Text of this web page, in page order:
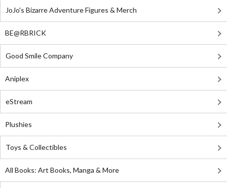
JoJo's Bizarre Adventure Figures & Merch
BE@RBRICK
Good Smile Company
Aniplex
eStream
Plushies
Toys & Collectibles
All Books: Art Books, Manga & More